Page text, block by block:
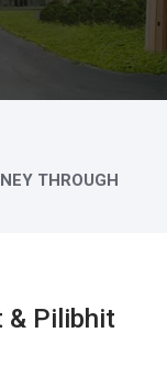
THROUGH
& Pilibhit